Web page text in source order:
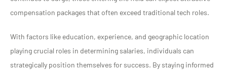
compensation packages that often exceed traditional tech roles.
With factors like education, experience, and geographic location
playing crucial roles in determining salaries, individuals can
strategically position themselves for success. By staying informed